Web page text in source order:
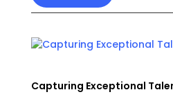
Capturing Exceptional